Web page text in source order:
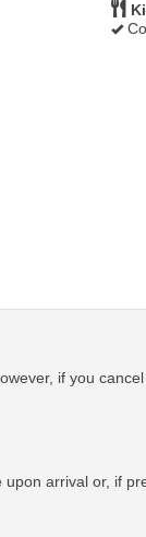
if you
arrival or, if